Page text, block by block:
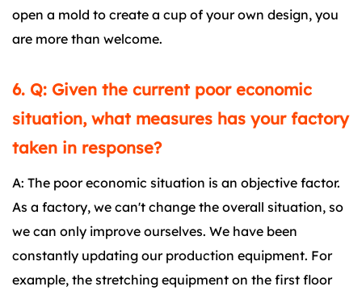
open a mold to create a cup of your own design, you
are more than welcome.
6. Q: Given the current poor economic
situation, what measures has your factory
taken in response?
A: The poor economic situation is an objective factor.
As a factory, we can't change the overall situation, so
we can only improve ourselves. We have been
constantly updating our production equipment. For
example, the stretching equipment on the first floor